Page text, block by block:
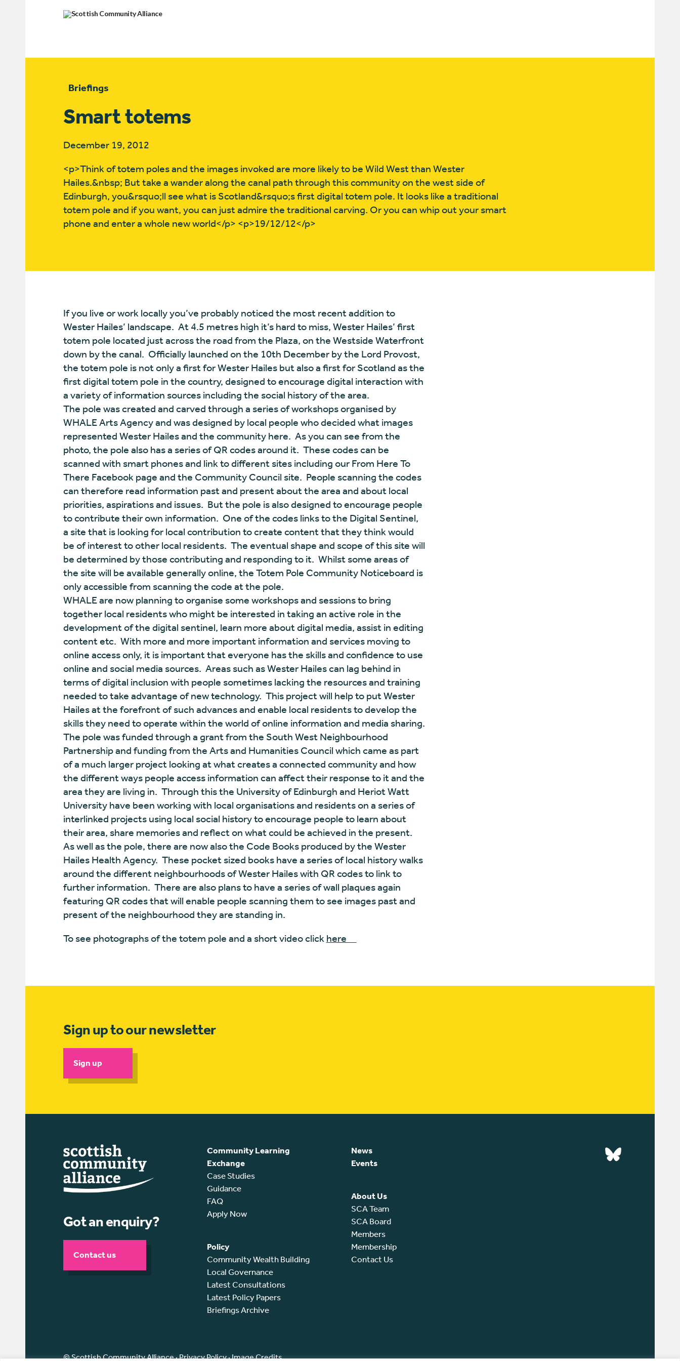
Briefings
Smart totems
December 19, 2012
<p>Think of totem poles and the images invoked are more likely to be Wild West than Wester
Hailes.&nbsp; But take a wander along the canal path through this community on the west side of
Edinburgh, you&rsquo;ll see what is Scotland&rsquo;s first digital totem pole. It looks like a traditional
totem pole and if you want, you can just admire the traditional carving. Or you can whip out your smart
phone and enter a whole new world</p> <p>19/12/12</p>
If you live or work locally you’ve probably noticed the most recent addition to
Wester Hailes’ landscape. At 4.5 metres high it’s hard to miss, Wester Hailes’ first
totem pole located just across the road from the Plaza, on the Westside Waterfront
down by the canal. Officially launched on the 10th December by the Lord Provost,
the totem pole is not only a first for Wester Hailes but also a first for Scotland as the
first digital totem pole in the country, designed to encourage digital interaction with
a variety of information sources including the social history of the area.
The pole was created and carved through a series of workshops organised by
WHALE Arts Agency and was designed by local people who decided what images
represented Wester Hailes and the community here. As you can see from the
photo, the pole also has a series of QR codes around it. These codes can be
scanned with smart phones and link to different sites including our From Here To
There Facebook page and the Community Council site. People scanning the codes
can therefore read information past and present about the area and about local
priorities, aspirations and issues. But the pole is also designed to encourage people
to contribute their own information. One of the codes links to the Digital Sentinel,
a site that is looking for local contribution to create content that they think would
be of interest to other local residents. The eventual shape and scope of this site will
be determined by those contributing and responding to it. Whilst some areas of
the site will be available generally online, the Totem Pole Community Noticeboard is
only accessible from scanning the code at the pole.
WHALE are now planning to organise some workshops and sessions to bring
together local residents who might be interested in taking an active role in the
development of the digital sentinel, learn more about digital media, assist in editing
content etc. With more and more important information and services moving to
online access only, it is important that everyone has the skills and confidence to use
online and social media sources. Areas such as Wester Hailes can lag behind in
terms of digital inclusion with people sometimes lacking the resources and training
needed to take advantage of new technology. This project will help to put Wester
Hailes at the forefront of such advances and enable local residents to develop the
skills they need to operate within the world of online information and media sharing.
The pole was funded through a grant from the South West Neighbourhood
Partnership and funding from the Arts and Humanities Council which came as part
of a much larger project looking at what creates a connected community and how
the different ways people access information can affect their response to it and the
area they are living in. Through this the University of Edinburgh and Heriot Watt
University have been working with local organisations and residents on a series of
interlinked projects using local social history to encourage people to learn about
their area, share memories and reflect on what could be achieved in the present.
As well as the pole, there are now also the Code Books produced by the Wester
Hailes Health Agency. These pocket sized books have a series of local history walks
around the different neighbourhoods of Wester Hailes with QR codes to link to
further information. There are also plans to have a series of wall plaques again
featuring QR codes that will enable people scanning them to see images past and
present of the neighbourhood they are standing in.
To see photographs of the totem pole and a short video click here
Sign up to our newsletter
Sign up
Got an enquiry?
Contact us
Community Learning
Exchange
Case Studies
Guidance
FAQ
Apply Now
Policy
Community Wealth Building
Local Governance
Latest Consultations
Latest Policy Papers
Briefings Archive
News
Events
About Us
SCA Team
SCA Board
Members
Membership
Contact Us
© Scottish Community Alliance ·Privacy Policy·Image Credits